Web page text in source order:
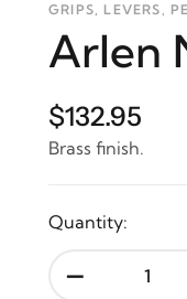
GRIPS, LEVERS,
Arlen
$132.95
Brass finish.
Quantity:
-